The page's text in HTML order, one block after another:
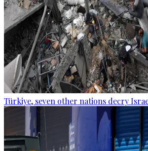
Türkiye, seven other nations decry